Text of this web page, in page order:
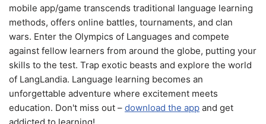
mobile app/game transcends traditional language learning
methods, offers online battles, tournaments, and clan
wars. Enter the Olympics of Languages and compete
against fellow learners from around the globe, putting your
skills to the test. Trap exotic beasts and explore the world
of LangLandia. Language learning becomes an
unforgettable adventure where excitement meets
education. Don't miss out – download the app and get